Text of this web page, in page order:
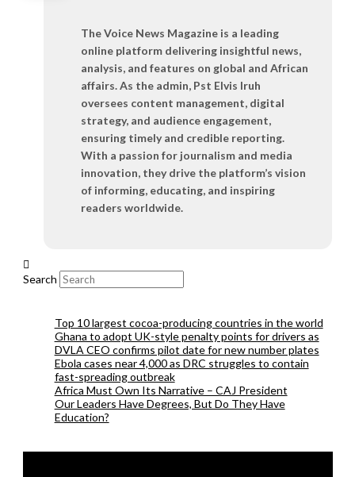
The Voice News Magazine is a leading
online platform delivering insightful news,
analysis, and features on global and African
affairs. As the admin, Pst Elvis Iruh
oversees content management, digital
strategy, and audience engagement,
ensuring timely and credible reporting.
With a passion for journalism and media
innovation, they drive the platform’s vision
of informing, educating, and inspiring
readers worldwide.
Search
Top 10 largest cocoa-producing countries in the world
Ghana to adopt UK-style penalty points for drivers as
DVLA CEO confirms pilot date for new number plates
Ebola cases near 4,000 as DRC struggles to contain
fast-spreading outbreak
Africa Must Own Its Narrative – CAJ President
Our Leaders Have Degrees, But Do They Have
Education?